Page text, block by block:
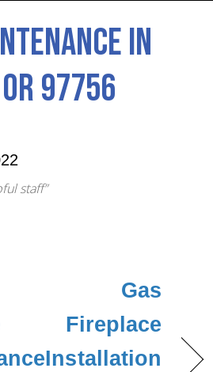
in
97756
staff”
Gas
Fireplace
Installation